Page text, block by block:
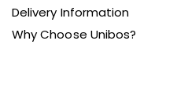
Delivery Information
Why Choose Unibos?